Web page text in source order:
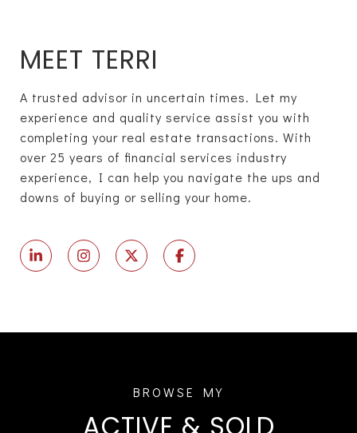
MEET TERRI
A trusted advisor in uncertain times. Let my
experience and quality service assist you with
completing your real estate transactions. With
over 25 years of financial services industry
experience, I can help you navigate the ups and
downs of buying or selling your home.